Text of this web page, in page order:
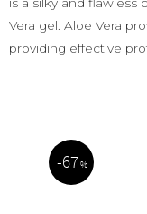
Vera gel. Aloe Vera
providing effective
67%